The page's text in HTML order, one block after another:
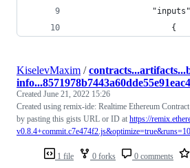
					{
1 file 0 forks 0 comments
KiselevMaxim /
Created June 21, 2022 15:26
Created using remix-ide: Realtime Ethereum
by pasting this gists URL or ID at https://